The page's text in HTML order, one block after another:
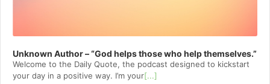
Unknown Author – “God helps those who help themselves.”
Welcome to⁠⁠⁠⁠⁠⁠⁠⁠⁠⁠⁠⁠⁠⁠ the Daily Quote⁠⁠⁠⁠⁠⁠⁠⁠⁠⁠⁠⁠⁠⁠, the podcast designed to kickstart
your day in a positive way. I’m your[...]